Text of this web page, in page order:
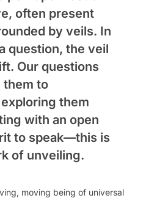
often present
by veils. In
question, the veil
Our questions
them to
them
with an open
to speak—this is
of unveiling.
moving being of universal